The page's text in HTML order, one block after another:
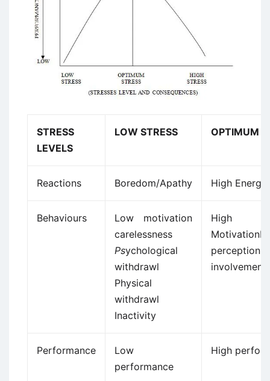
STRESS
LEVELS
LOW STRESS OPTIMUM
Reactions Boredom/Apathy High Energy
Behaviours
Low motivation
carelessness
Psychological
withdrawl
Physical
withdrawl
Inactivity
High
involvement
Performance
Low
performance
High